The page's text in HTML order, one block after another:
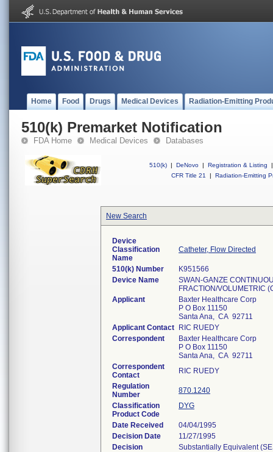
Home Food Drugs Medical Devices Radiation-Emitting
510(k) Premarket Notification
FDA Home Medical Devices Databases
510(k) | DeNovo | Registration & Listing
|
CFR Title 21
| Radiation-Emitting
New Search
Device
Classification
Name
Catheter, Flow Directed
510(k) Number
K951566
Device Name
SWAN-GANZE
FRACTION/VOLUMETRIC
Applicant
Baxter Healthcare Corp
P O Box 11150
Santa Ana, CA 92711
Applicant Contact
RIC RUEDY
Correspondent
Baxter Healthcare Corp
P O Box 11150
Santa Ana, CA 92711
Correspondent
Contact
RIC RUEDY
Regulation
Number
870.1240
Classification
Product Code
DYG
Date Received
04/04/1995
Decision Date
11/27/1995
Decision
Substantially Equivalent